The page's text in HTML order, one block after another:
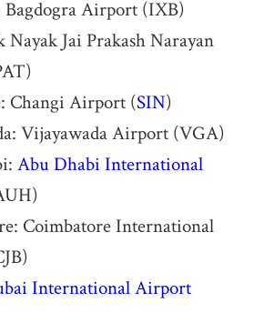
Bagdogra Airport (IXB)
Nayak Jai Prakash Narayan
Changi Airport (SIN)
Vijayawada Airport (VGA)
Abu Dhabi International
Coimbatore International
International Airport